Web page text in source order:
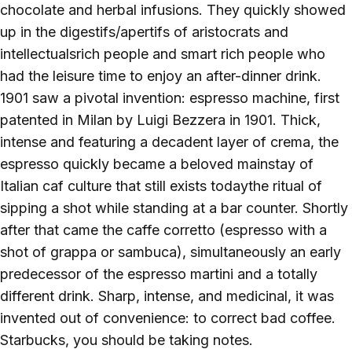
chocolate and herbal infusions. They quickly showed
up in the digestifs/apertifs of aristocrats and
intellectualsrich people and smart rich people who
had the leisure time to enjoy an after-dinner drink.
1901 saw a pivotal invention: espresso machine, first
patented in Milan by Luigi Bezzera in 1901. Thick,
intense and featuring a decadent layer of crema, the
espresso quickly became a beloved mainstay of
Italian caf culture that still exists todaythe ritual of
sipping a shot while standing at a bar counter. Shortly
after that came the caffe corretto (espresso with a
shot of grappa or sambuca), simultaneously an early
predecessor of the espresso martini and a totally
different drink. Sharp, intense, and medicinal, it was
invented out of convenience: to correct bad coffee.
Starbucks, you should be taking notes.